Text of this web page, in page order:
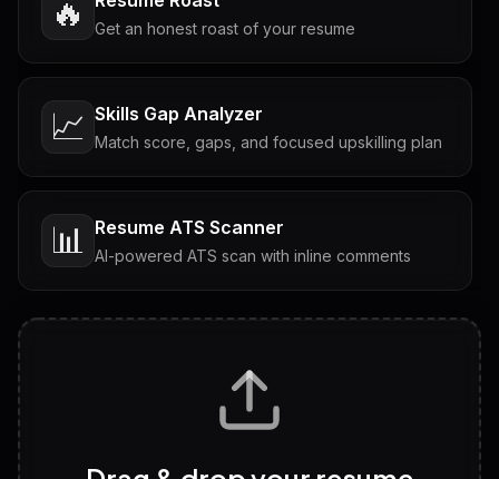
🔥 Get an honest roast of your resume
📈 Skills Gap Analyzer
Match score, gaps, and focused upskilling plan
📊 Resume ATS Scanner
AI-powered ATS scan with inline comments
Tailored questions with answers & follow-ups